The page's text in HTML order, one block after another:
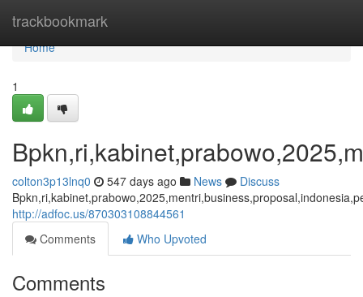
trackbookmark
Home
Home
1
colton3p13lnq0 547 days ago News
Discuss
http://adfoc.us/870303108844561
Comments
Who Upvoted
Comments